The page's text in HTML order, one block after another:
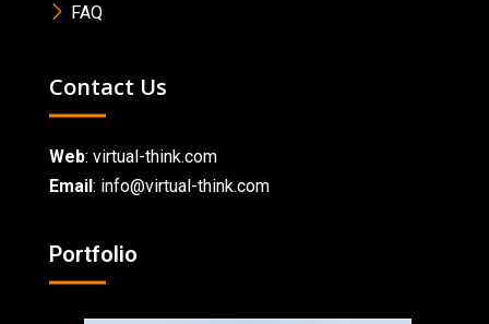
FAQ
Contact Us
Web: virtual-think.com
Email: info@virtual-think.com
Portfolio